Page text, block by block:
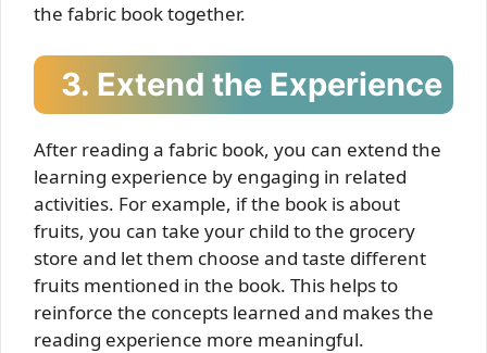
the fabric book together.
3. Extend the Experience
After reading a fabric book, you can extend the
learning experience by engaging in related
activities. For example, if the book is about
fruits, you can take your child to the grocery
store and let them choose and taste different
fruits mentioned in the book. This helps to
reinforce the concepts learned and makes the
reading experience more meaningful.